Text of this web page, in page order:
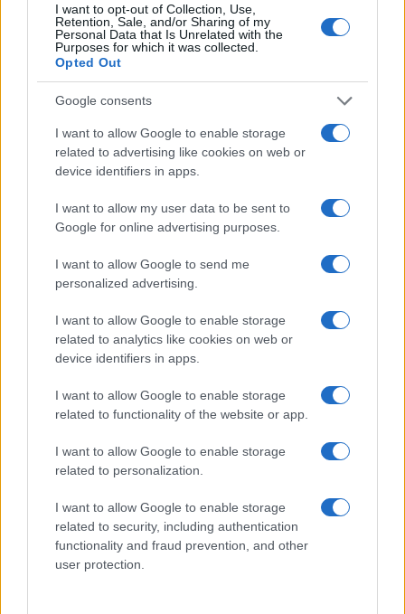
I want to opt-out of Collection, Use,
Retention, Sale, and/or Sharing of my
Personal Data that Is Unrelated with the
Purposes for which it was collected.
Opted Out
Google consents
I want to allow Google to enable storage
related to advertising like cookies on web or
device identifiers in apps.
I want to allow my user data to be sent to
Google for online advertising purposes.
I want to allow Google to send me
personalized advertising.
I want to allow Google to enable storage
related to analytics like cookies on web or
device identifiers in apps.
I want to allow Google to enable storage
related to functionality of the website or app.
I want to allow Google to enable storage
related to personalization.
I want to allow Google to enable storage
related to security, including authentication
functionality and fraud prevention, and other
user protection.
Silverstone Race Looms
Florence Wright · 8 Aug 2026
RACING